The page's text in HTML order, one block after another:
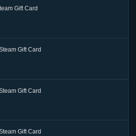
Gift Card
Gift Card
Gift Card
Gift Card